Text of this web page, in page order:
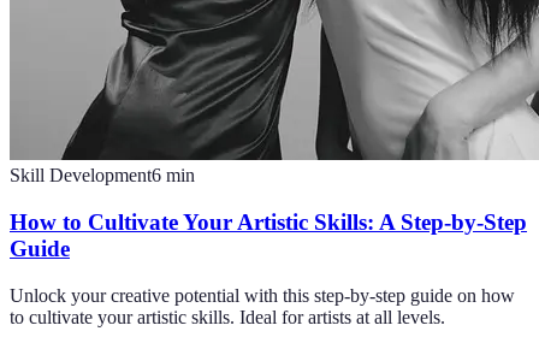
Skill Development6 min
How to Cultivate Your Artistic Skills: A Step-by-Step
Guide
Unlock your creative potential with this step-by-step guide on how
to cultivate your artistic skills. Ideal for artists at all levels.